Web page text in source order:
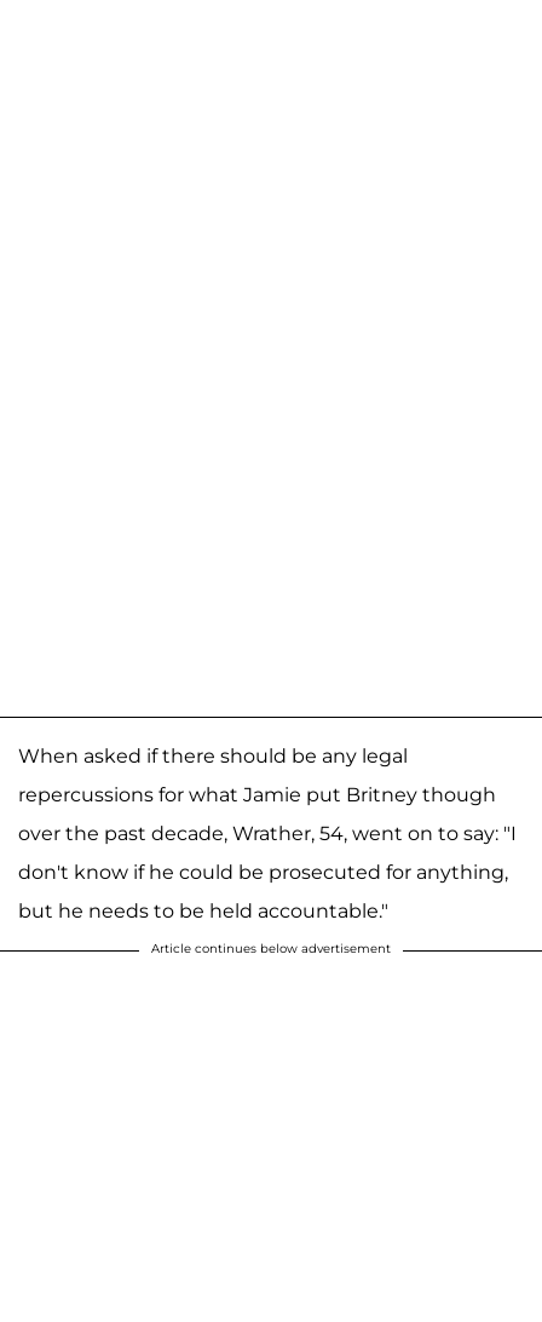
When asked if there should be any legal
repercussions for what Jamie put Britney though
over the past decade, Wrather, 54, went on to say: "I
don't know if he could be prosecuted for anything,
but he needs to be held accountable."
Article continues below advertisement